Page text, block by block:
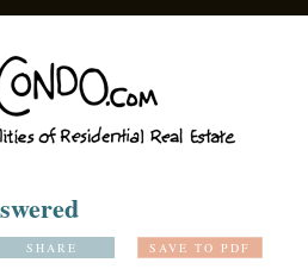
SHARE SAVE TO PDF